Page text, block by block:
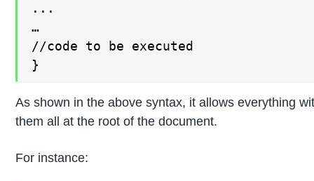
...
…
//code to be executed
}
As shown in the above syntax, it allows everything
them all at the root of the document.
For instance: